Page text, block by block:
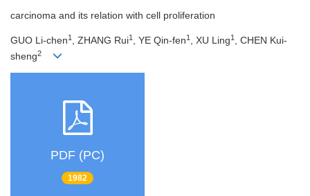
carcinoma and its relation with cell proliferation
GUO Li-chen1 , ZHANG Rui1 , YE Qin-fen1 , XU Ling1
, CHEN Kui-
sheng2
PDF (PC)
1982